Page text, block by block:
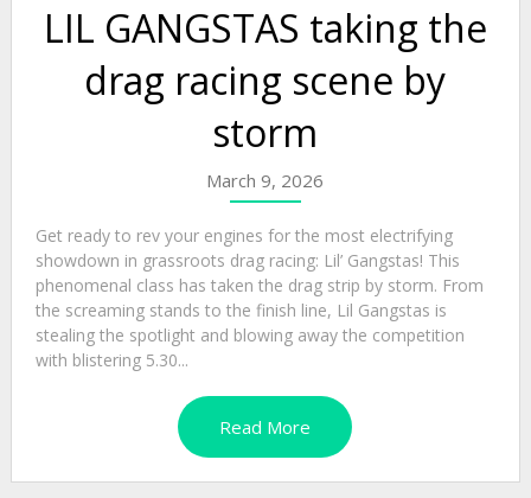
LIL GANGSTAS taking the
drag racing scene by
storm
March 9, 2026
Get ready to rev your engines for the most electrifying
showdown in grassroots drag racing: Lil’ Gangstas! This
phenomenal class has taken the drag strip by storm. From
the screaming stands to the finish line, Lil Gangstas is
stealing the spotlight and blowing away the competition
with blistering 5.30...
Read More